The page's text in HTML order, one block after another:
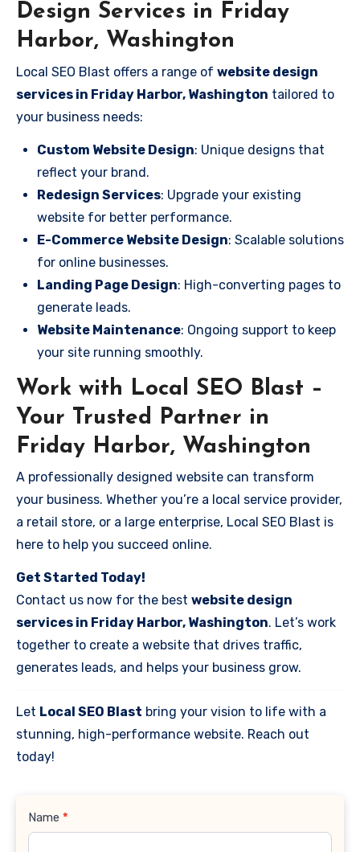
Design Services in Friday
Harbor, Washington
Local SEO Blast offers a range of website design
services in Friday Harbor, Washington tailored to
your business needs:
Custom Website Design: Unique designs that
reflect your brand.
Redesign Services: Upgrade your existing
website for better performance.
E-Commerce Website Design: Scalable solutions
for online businesses.
Landing Page Design: High-converting pages to
generate leads.
Website Maintenance: Ongoing support to keep
your site running smoothly.
Work with Local SEO Blast –
Your Trusted Partner in
Friday Harbor, Washington
A professionally designed website can transform
your business. Whether you’re a local service provider,
a retail store, or a large enterprise, Local SEO Blast is
here to help you succeed online.
Get Started Today!
Contact us now for the best website design
services in Friday Harbor, Washington. Let’s work
together to create a website that drives traffic,
generates leads, and helps your business grow.
Let Local SEO Blast bring your vision to life with a
stunning, high-performance website. Reach out
today!
Contact
Name *